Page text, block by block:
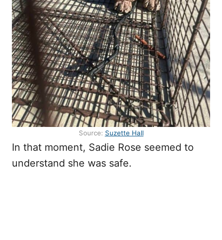
Source: Suzette Hall
In that moment, Sadie Rose seemed to
understand she was safe.